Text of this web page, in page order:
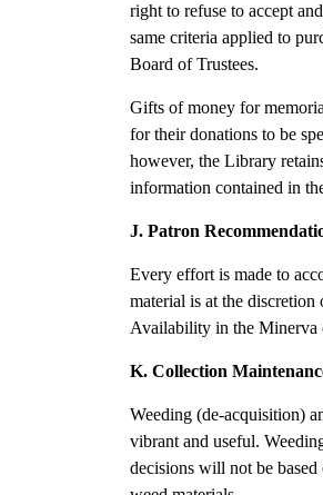
right to refuse to accept
same criteria applied to
Board of Trustees.
Gifts of money for
for their donations to be
however, the Library
information contained in
J. Patron
Every effort is made to
material is at the
Availability in the Minerva
K. Collection
Weeding (de-acquisition)
vibrant and useful.
decisions will not be